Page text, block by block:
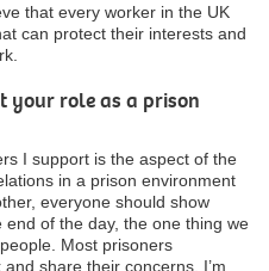
that every worker in the UK
can protect their interests and
your role as a prison
I support is the aspect of the
in a prison environment
everyone should show
of the day, the one thing we
Most prisoners
share their concerns. I’m